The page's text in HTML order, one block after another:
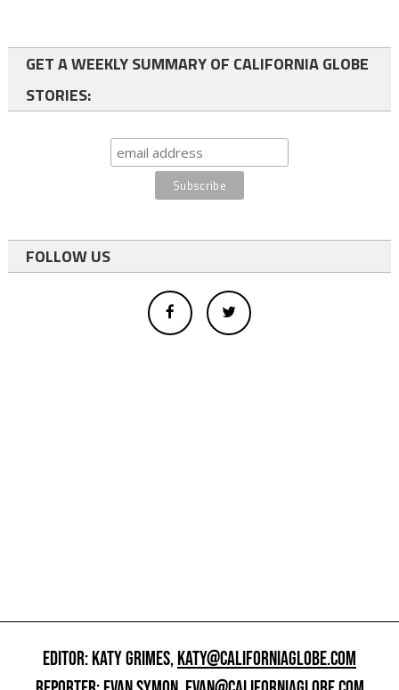
GET A WEEKLY SUMMARY OF CALIFORNIA GLOBE
STORIES:
FOLLOW US
EDITOR: KATY GRIMES,KATY@CALIFORNIAGLOBE.COM